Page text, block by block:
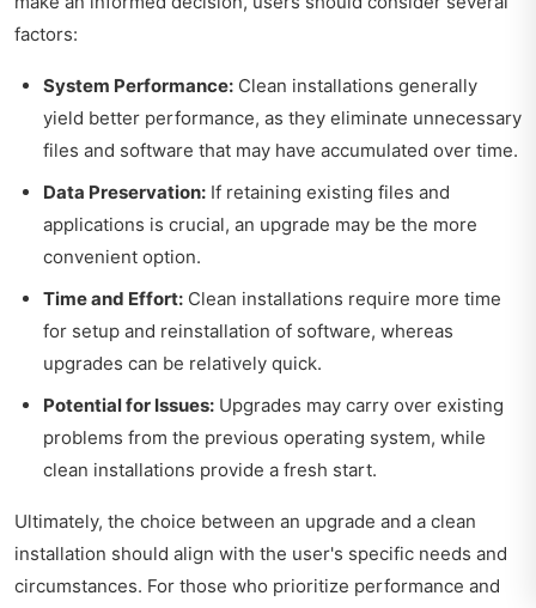
factors:
System Performance: Clean installations generally
yield better performance, as they eliminate unnecessary
files and software that may have accumulated over time.
Data Preservation: If retaining existing files and
applications is crucial, an upgrade may be the more
convenient option.
Time and Effort: Clean installations require more time
for setup and reinstallation of software, whereas
upgrades can be relatively quick.
Potential for Issues: Upgrades may carry over existing
problems from the previous operating system, while
clean installations provide a fresh start.
Ultimately, the choice between an upgrade and a clean
installation should align with the user's specific needs and
circumstances. For those who prioritize performance and